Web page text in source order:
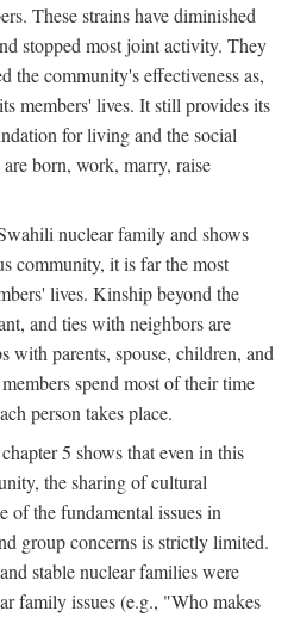
These strains have diminished
stopped most joint activity. They
the community's effectiveness as,
members' lives. It still provides its
for living and the social
born, work, marry, raise
nuclear family and shows
community, it is far the most
lives. Kinship beyond the
and ties with neighbors are
with parents, spouse, children, and
spend most of their time
person takes place.
5 shows that even in this
the sharing of cultural
of the fundamental issues in
group concerns is strictly limited.
stable nuclear families were
family issues (e.g., "Who makes